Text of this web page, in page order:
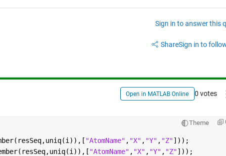
Sign in to answer this
ShareSign in to
Open in MATLAB Online 0 votes
Theme
"AtomName" , "X" , "Y" , "Z"]));
"AtomName" , "X" , "Y" , "Z"]));